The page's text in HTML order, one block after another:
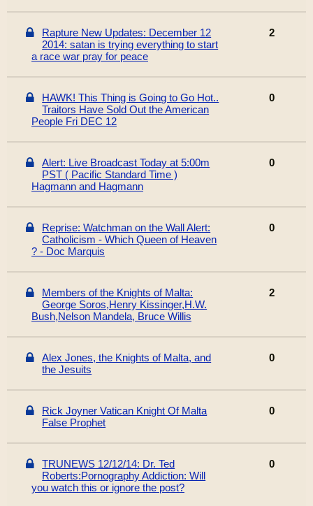
Rapture New Updates: December 12
2014: satan is trying everything to start
a race war pray for peace
2
HAWK! This Thing is Going to Go Hot..
Traitors Have Sold Out the American
People Fri DEC 12
0
Alert: Live Broadcast Today at 5:00m
PST ( Pacific Standard Time )
Hagmann and Hagmann
0
Reprise: Watchman on the Wall Alert:
Catholicism - Which Queen of Heaven
? - Doc Marquis
0
Members of the Knights of Malta:
George Soros,Henry Kissinger,H.W.
Bush,Nelson Mandela, Bruce Willis
2
Alex Jones, the Knights of Malta, and
the Jesuits
0
Rick Joyner Vatican Knight Of Malta
False Prophet
0
TRUNEWS 12/12/14: Dr. Ted
Roberts:Pornography Addiction: Will
you watch this or ignore the post?
0